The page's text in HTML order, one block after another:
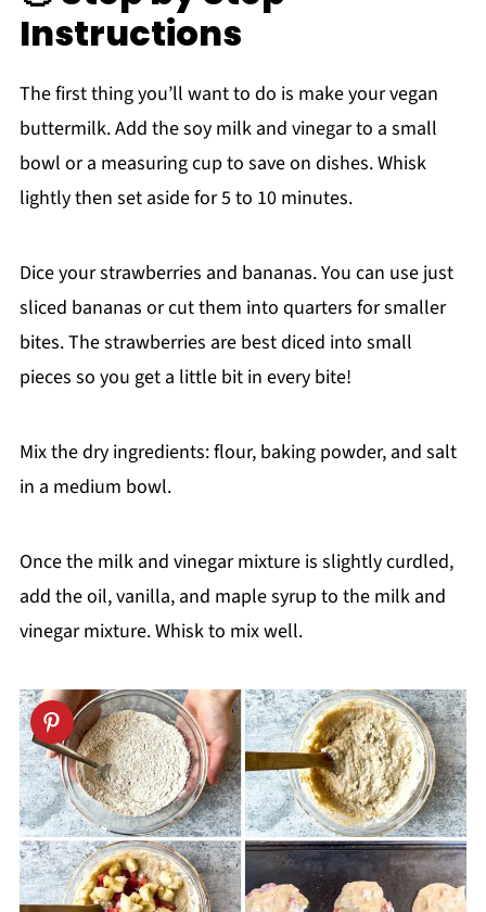
Instructions
The first thing you’ll want to do is make your vegan
buttermilk. Add the soy milk and vinegar to a small
bowl or a measuring cup to save on dishes. Whisk
lightly then set aside for 5 to 10 minutes.
Dice your strawberries and bananas. You can use just
sliced bananas or cut them into quarters for smaller
bites. The strawberries are best diced into small
pieces so you get a little bit in every bite!
Mix the dry ingredients: flour, baking powder, and salt
in a medium bowl.
Once the milk and vinegar mixture is slightly curdled,
add the oil, vanilla, and maple syrup to the milk and
vinegar mixture. Whisk to mix well.